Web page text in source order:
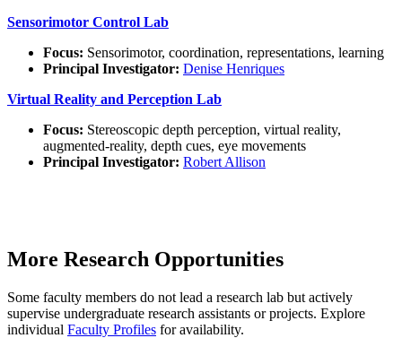
Sensorimotor Control Lab
Focus: Sensorimotor, coordination, representations, learning
Principal Investigator: Denise Henriques
Virtual Reality and Perception Lab
Focus: Stereoscopic depth perception, virtual reality,
augmented-reality, depth cues, eye movements
Principal Investigator: Robert Allison
More Research Opportunities
Some faculty members do not lead a research lab but actively
supervise undergraduate research assistants or projects. Explore
individual Faculty Profiles for availability.